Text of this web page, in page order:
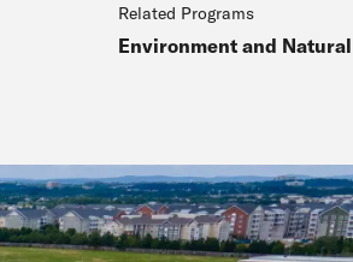
Dongjoo Kim
Author
Minlan Yu
Related Programs
Environment and